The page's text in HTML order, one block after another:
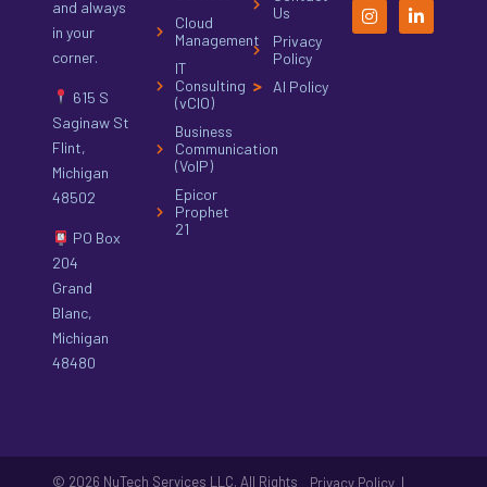
and always
in your
corner.
615 S
Saginaw St
Flint,
Michigan
48502
PO Box
204
Grand
Blanc,
Michigan
48480
Cloud
Management
IT
Consulting
(vCIO)
Business
Communication
(VoIP)
Epicor
Prophet
21
Us
Privacy
Policy
AI Policy
© 2026 NuTech Services LLC. All Rights
Privacy Policy |